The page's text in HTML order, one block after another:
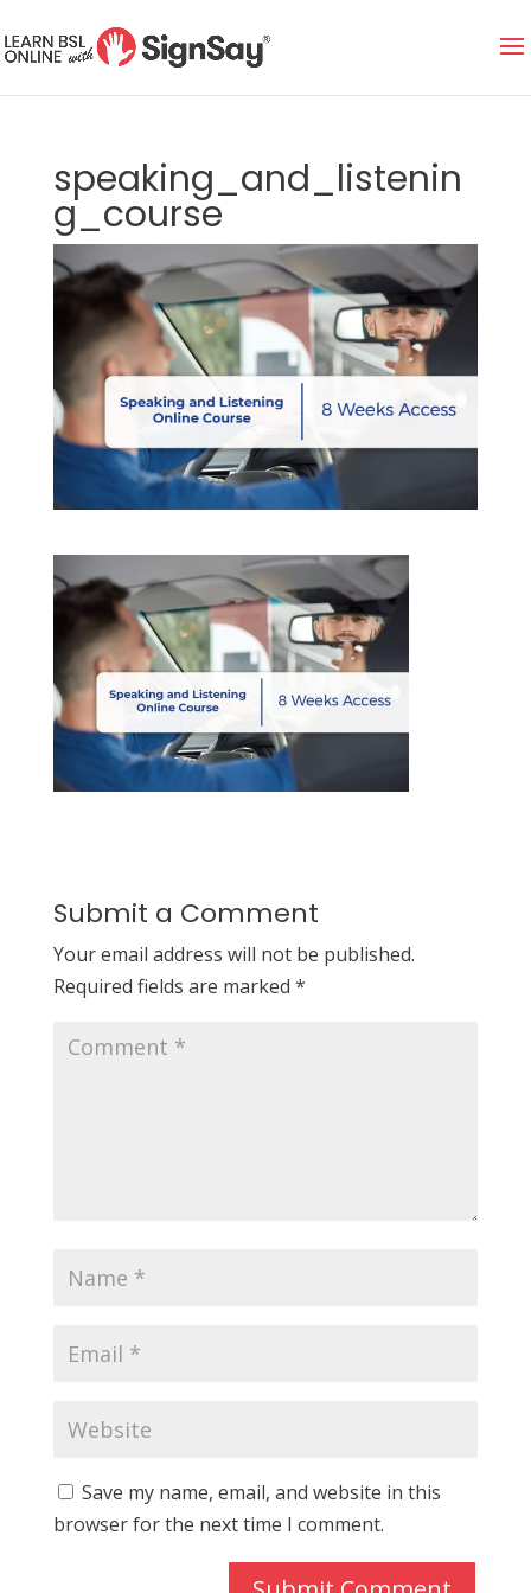
speaking_and_listenin
g_course
Submit a Comment
Your email address will not be published.
Required fields are marked *
Save my name, email, and website in this
browser for the next time I comment.